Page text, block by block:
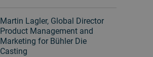
Martin Lagler, Global Director
Product Management and
Marketing for Bühler Die
Casting